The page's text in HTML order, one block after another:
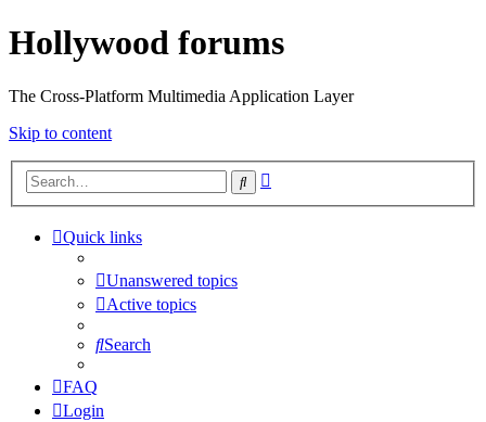
Hollywood forums
The Cross-Platform Multimedia Application Layer
Skip to content
Search
Quick links
Unanswered topics
Active topics
Search
FAQ
Login